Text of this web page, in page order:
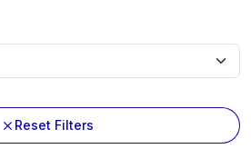
Reset Filters